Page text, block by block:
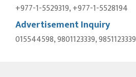
+977-1-5529319, +977-1-5528194
Advertisement Inquiry
015544598, 9801123339, 9851123339